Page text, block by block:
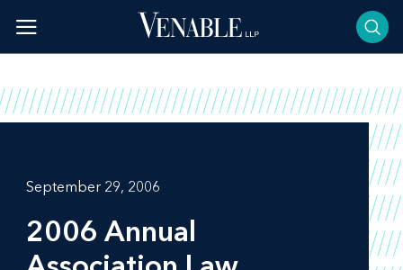
content
September 29, 2006
2006 Annual